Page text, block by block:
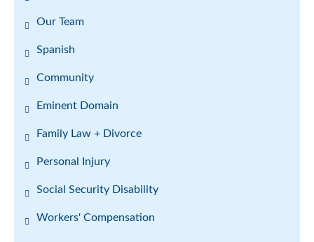
Our Team
Spanish
Community
Eminent Domain
Family Law + Divorce
Personal Injury
Social Security Disability
Workers' Compensation